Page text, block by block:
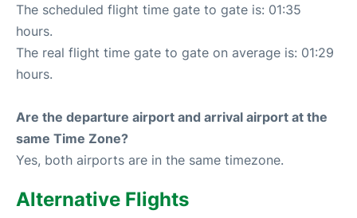
The scheduled flight time gate to gate is: 01:35
hours.
The real flight time gate to gate on average is: 01:29
hours.
Are the departure airport and arrival airport at the
same Time Zone?
Yes, both airports are in the same timezone.
Alternative Flights